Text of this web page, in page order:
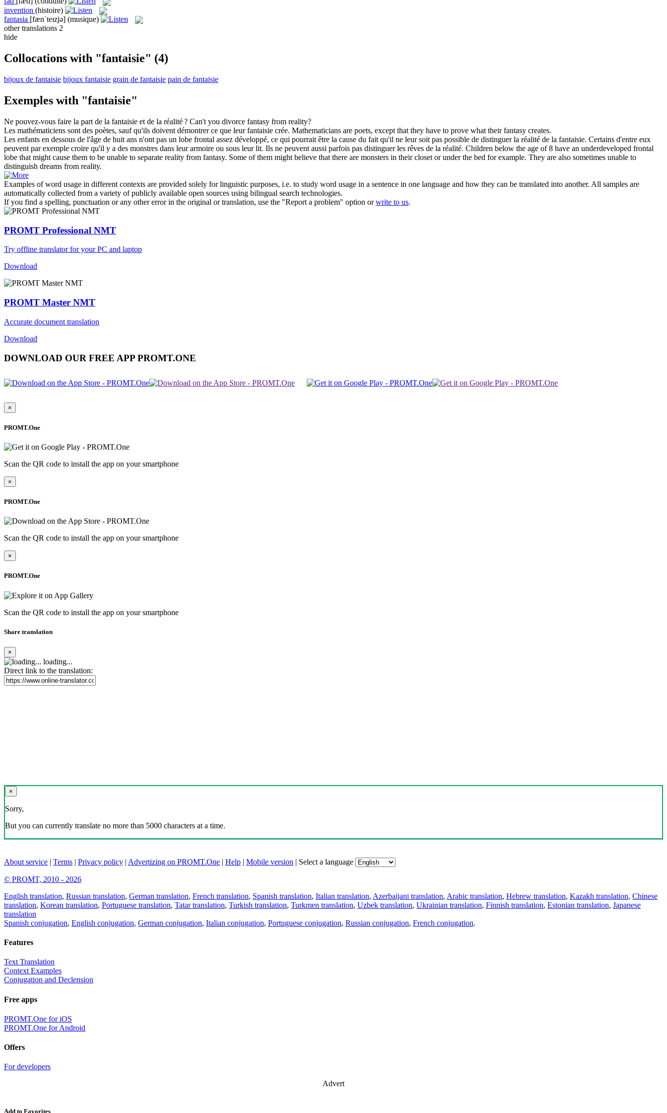
invention (histoire)
fantasia [fænˈteɪzjə] (musique)
other translations 2
hide
Collocations with "fantaisie" (4)
bijoux de fantaisie bijoux fantaisie grain de fantaisie pain de fantaisie
Exemples with "fantaisie"
Ne pouvez-vous faire la part de la fantaisie et de la réalité ? Can't you divorce fantasy from reality?
Les mathématiciens sont des poètes, sauf qu'ils doivent démontrer ce que leurfantaisie crée. Mathematicians are poets, except that they have to prove what theirfantasy creates.
Les enfants en dessous de l'âge de huit ans n'ont pas un lobe frontal assez développé, ce qui pourrait être la cause du fait qu'il ne leur soit pas possible de distinguer la réalité de la fantaisie. Certains d'entre eux
peuvent par exemple croire qu'il y a des monstres dans leur armoire ou sous leur lit. Ils ne peuvent aussi parfois pas distinguer les rêves de la réalité. Children below the age of 8 have an underdeveloped frontal
lobe that might cause them to be unable to separate reality from fantasy. Some of them might believe that there are monsters in their closet or under the bed for example. They are also sometimes unable to
distinguish dreams from reality.
Examples of word usage in different contexts are provided solely for linguistic purposes, i.e. to study word usage in a sentence in one language and how they can be translated into another. All samples are
automatically collected from a variety of publicly available open sources using bilingual search technologies.
If you find a spelling, punctuation or any other error in the original or translation, use the "Report a problem" option orwrite to us.
PROMT Professional NMT
Try offline translator for your PC and laptop
Download
PROMT Master NMT
Accurate document translation
Download
DOWNLOAD OUR FREE APP PROMT.ONE
×
PROMT.One
Scan the QR code to install the app on your smartphone
×
PROMT.One
Scan the QR code to install the app on your smartphone
×
PROMT.One
Scan the QR code to install the app on your smartphone
Share translation
×
loading...
Direct link to the translation:
×
Sorry,
But you can currently translate no more than 5000 characters at a time.
About service | Terms | Privacy policy | Advertizing on PROMT.One | Help | Mobile version | Select a language
© PROMT, 2010 - 2026
English translation, Russian translation, German translation, French translation, Spanish translation, Italian translation, Azerbaijani translation, Arabic translation, Hebrew translation, Kazakh translation, Chinese
translation, Korean translation, Portuguese translation, Tatar translation, Turkish translation, Turkmen translation, Uzbek translation, Ukrainian translation, Finnish translation, Estonian translation, Japanese
translation
Spanish conjugation, English conjugation, German conjugation, Italian conjugation, Portuguese conjugation, Russian conjugation, French conjugation.
Features
Text Translation
Context Examples
Conjugation and Declension
Free apps
PROMT.One for iOS
PROMT.One for Android
Offers
For developers
Advert
Add to Favorites